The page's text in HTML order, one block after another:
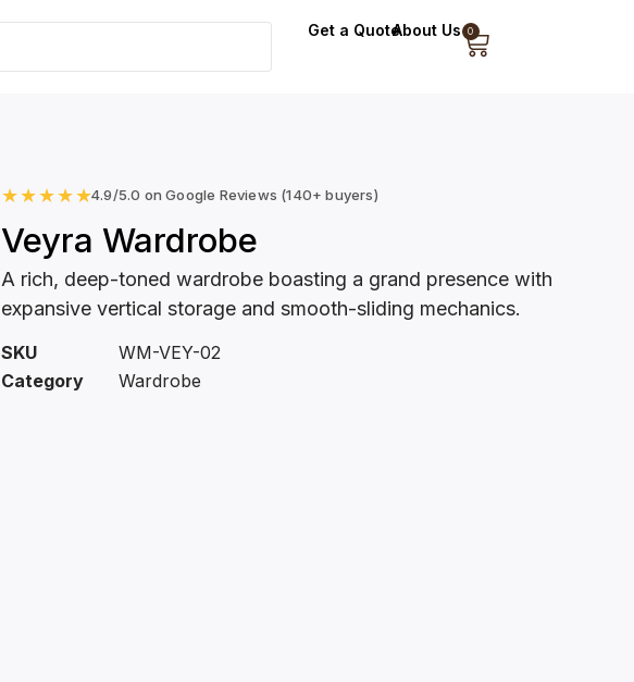
Get a QuoteAbout Us 0
★★★★★4.9/5.0 on Google Reviews (140+ buyers)
Veyra Wardrobe
A rich, deep-toned wardrobe boasting a grand presence with
expansive vertical storage and smooth-sliding mechanics.
SKU
WM-VEY-02
Category
Wardrobe